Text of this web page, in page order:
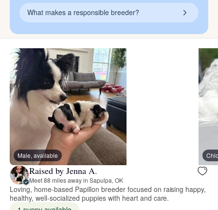
What makes a responsible breeder?
Male, available
Raised by Jenna A.
Meet 88 miles away in Sapulpa, OK
Loving, home-based Papillon breeder focused on raising happy,
healthy, well-socialized puppies with heart and care.